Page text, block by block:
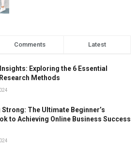
Comments Latest
Exploring the 6 Essential
Methods
The Ultimate Beginner’s
to Achieving Online Business Success